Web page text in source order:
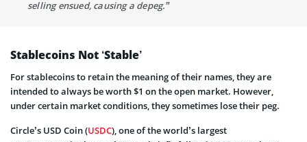
selling ensued, causing a depeg.”
Stablecoins Not ‘Stable’
For stablecoins to retain the meaning of their names, they are
intended to always be worth $1 on the open market. However,
under certain market conditions, they sometimes lose their peg.
Circle’s USD Coin (USDC), one of the world’s largest